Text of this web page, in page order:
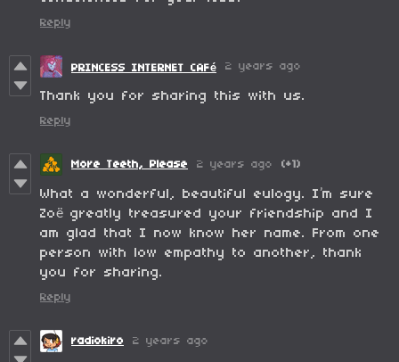
Reply
PRINCESS INTERNET CAFé 2 years ago
Thank you for sharing this with us.
Reply
More Teeth, Please 2 years ago (+1)
What a wonderful, beautiful eulogy. I’m sure
Zoë greatly treasured your friendship and I
am glad that I now know her name. From one
person with low empathy to another, thank
you for sharing.
Reply
radiokiro 2 years ago